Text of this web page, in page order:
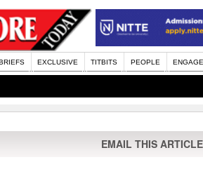
EXCLUSIVE TITBITS PEOPLE
EMAIL THIS ARTICLE